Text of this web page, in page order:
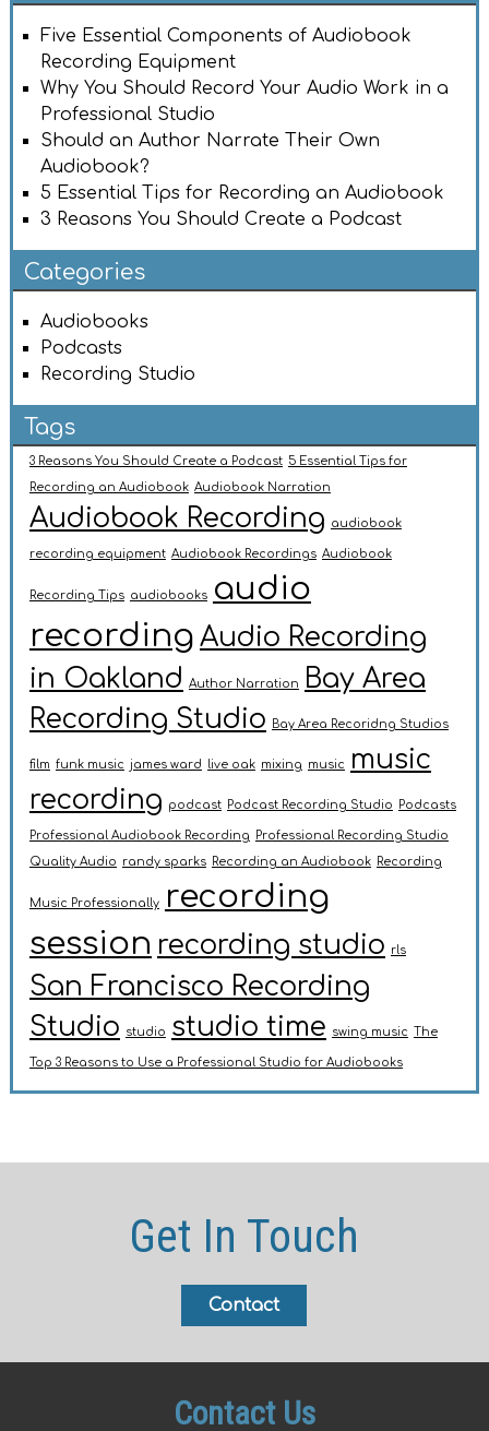
Five Essential Components of Audiobook
Recording Equipment
Why You Should Record Your Audio Work in a
Professional Studio
Should an Author Narrate Their Own
Audiobook?
5 Essential Tips for Recording an Audiobook
3 Reasons You Should Create a Podcast
Categories
Audiobooks
Podcasts
Recording Studio
Tags
3 Reasons You Should Create a Podcast 5 Essential Tips for
Recording an Audiobook Audiobook Narration
Audiobook Recording audiobook
recording equipment Audiobook Recordings Audiobook
Recording Tips audiobooks
audio
recording Audio Recording
in Oakland
Author Narration
Bay Area
Recording Studio
Bay Area Recoridng Studios
film funk music james ward live oak mixing music
music
recording
podcast Podcast Recording Studio Podcasts
Professional Audiobook Recording Professional Recording Studio
Quality Audio randy sparks Recording an Audiobook Recording
Music Professionally
recording
session recording studio rls
San Francisco Recording
Studio
studio studio time swing music The
Top 3 Reasons to Use a Professional Studio for Audiobooks
Get In Touch
Contact
Contact Us